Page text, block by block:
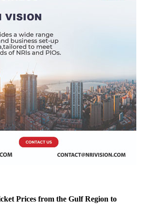
Prices from the Gulf Region to